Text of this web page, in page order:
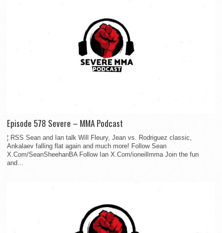
Episode 578 Severe – MMA Podcast
¦ RSS Sean and Ian talk Will Fleury, Jean vs. Rodriguez classic,
Ankalaev falling flat again and much more! Follow Sean
X.Com/SeanSheehanBA Follow Ian X.Com/ioneillmma Join the fun
and...